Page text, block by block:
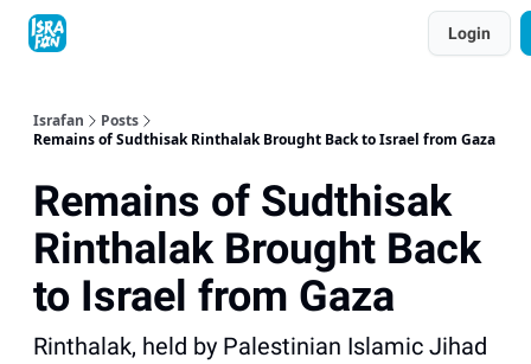
Login
Israfan
Posts
Remains of Sudthisak Rinthalak Brought Back to Israel from Gaza
Remains of Sudthisak
Rinthalak Brought Back
to Israel from Gaza
Rinthalak, held by Palestinian Islamic Jihad